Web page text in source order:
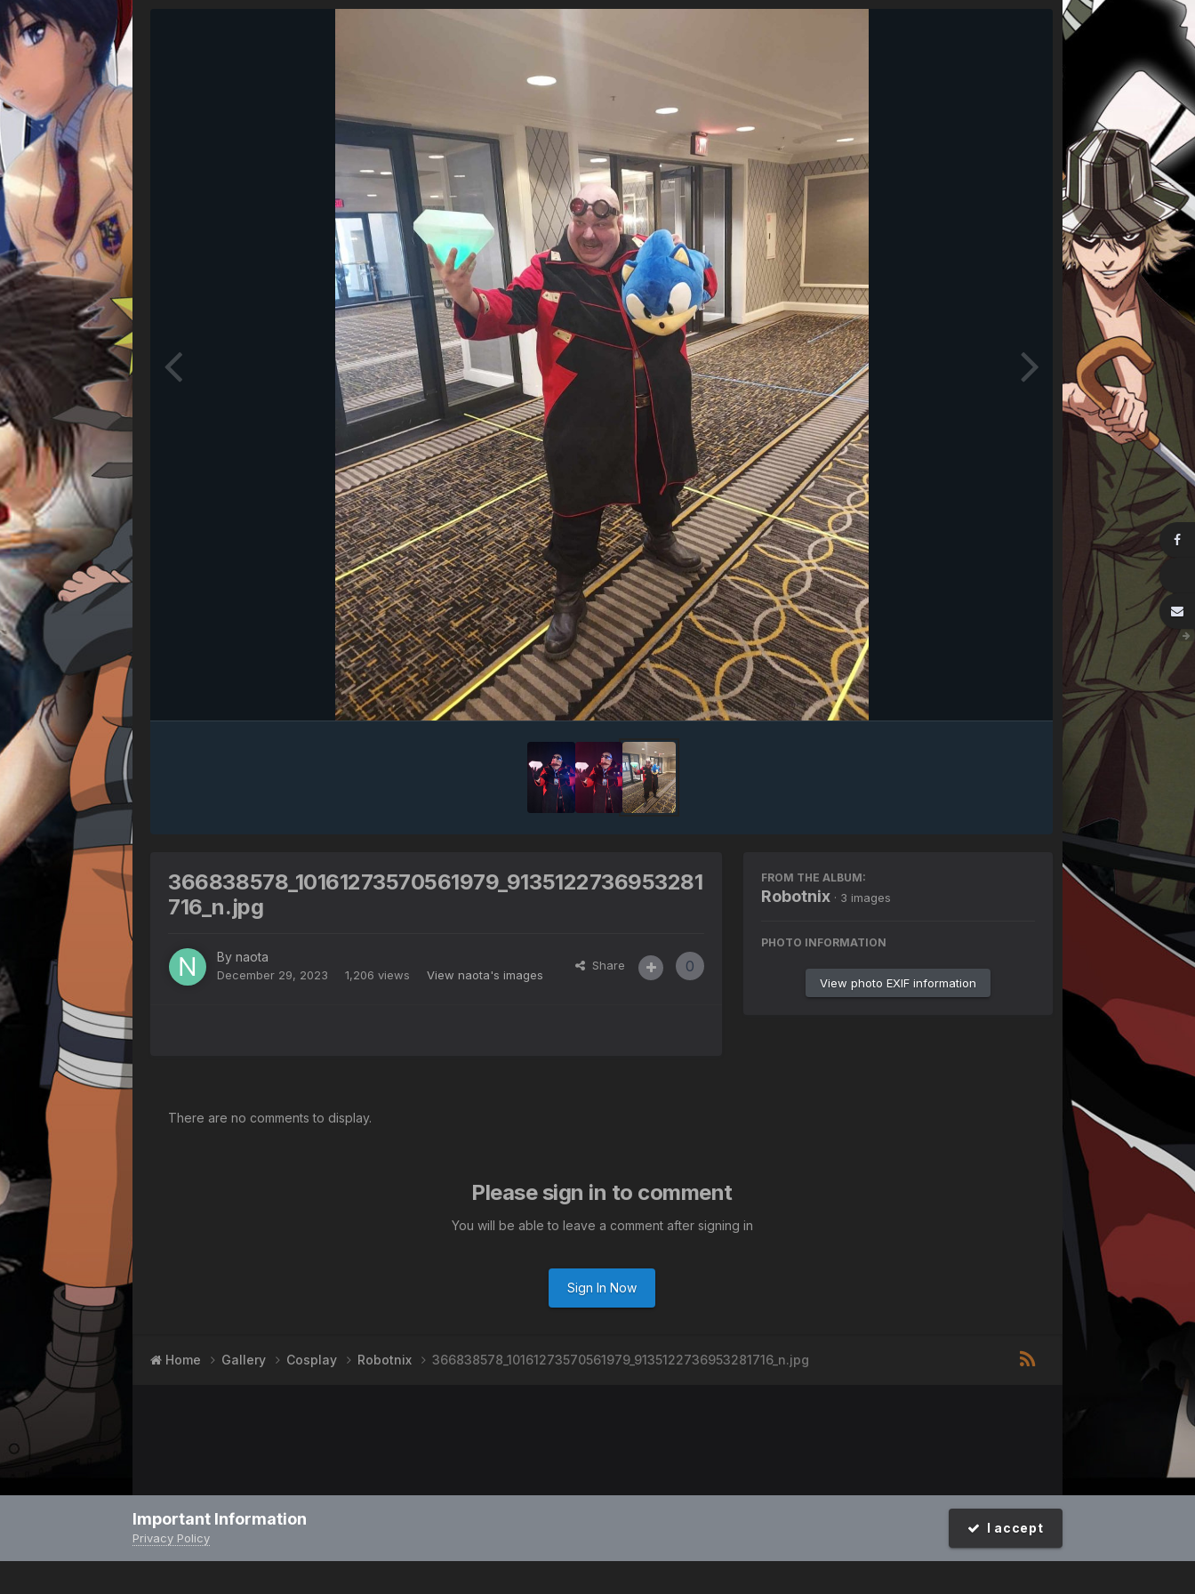
366838578_10161273570561979_9135122736953281
716_n.jpg
Bynaota
December 29, 2023 1,206 views View naota's images
Share 0
FROM THE ALBUM:
Robotnix · 3 images
PHOTO INFORMATION
View photo EXIF information
There are no comments to display.
Please sign in to comment
You will be able to leave a comment after signing in
Sign In Now
Home Gallery Cosplay Robotnix 366838578_10161273570561979_9135122736953281716_n.jpg
Important Information
Privacy Policy
I accept